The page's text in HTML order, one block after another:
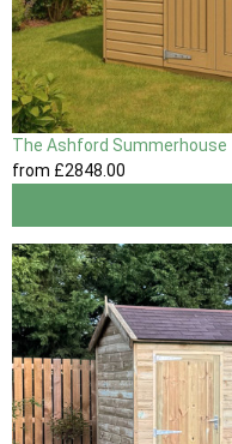
The Ashford Summerhouse
from £2848.00